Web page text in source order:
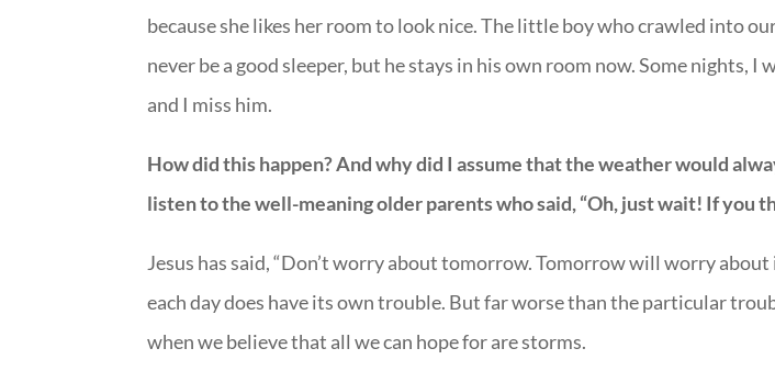
because she likes her room to look nice. The little boy who crawled into
never be a good sleeper, but he stays in his own room now. Some nights, I
and I miss him.
How did this happen? And why did I assume that the weather would
listen to the well-meaning older parents who said, “Oh, just wait! If you
Jesus has said, “Don’t worry about tomorrow. Tomorrow will worry about
each day does have its own trouble. But far worse than the particular
when we believe that all we can hope for are storms.